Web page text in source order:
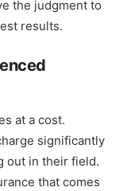
the judgment to
results.
at a cost.
significantly
out in their field.
that comes